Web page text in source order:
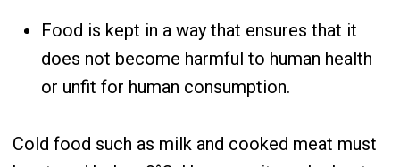
Food is kept in a way that ensures that it
does not become harmful to human health
or unfit for human consumption.
Cold food such as milk and cooked meat must